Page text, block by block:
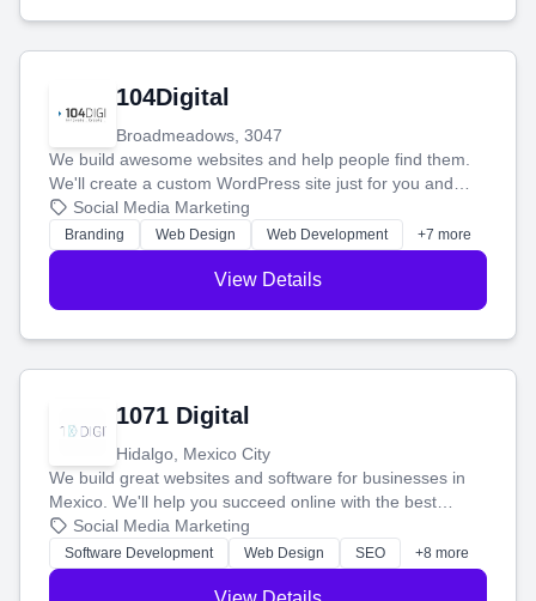
104Digital
Broadmeadows, 3047
We build awesome websites and help people find them.
We'll create a custom WordPress site just for you and
boost your search rankings so your business shines
online.
Social Media Marketing
Branding Web Design Web Development +7 more
View Details
1071 Digital
Hidalgo, Mexico City
We build great websites and software for businesses in
Mexico. We'll help you succeed online with the best
technology and a smart, honest approach. Let's make
your ideas a reality and grow your business together.
Social Media Marketing
Software Development Web Design SEO +8 more